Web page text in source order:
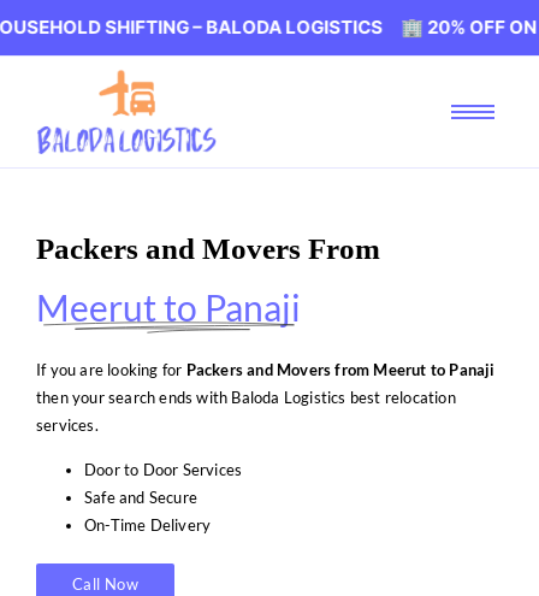
– BALODA LOGISTICS 🏢 20% OFF ON
Packers and Movers From
Meerut to Panaji
If you are looking for Packers and Movers from Meerut to Panaji
then your search ends with Baloda Logistics best relocation
services.
Door to Door Services
Safe and Secure
On-Time Delivery
Call Now